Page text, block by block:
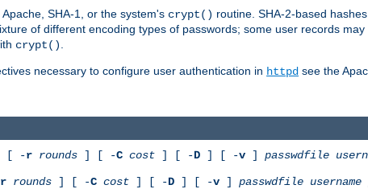
SHA-1, or the system's crypt() routine. SHA-2-based
of different encoding types of passwords; some user records
crypt().
necessary to configure user authentication in httpd see the
[ -r rounds ] [ -C cost ] [ -D ] [ -v ] passwdfile
r rounds ] [ -C cost ] [ -D ] [ -v ] passwdfile username